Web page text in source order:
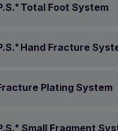
® Total Foot System
® Hand Fracture
Plating System
® Small Fragment